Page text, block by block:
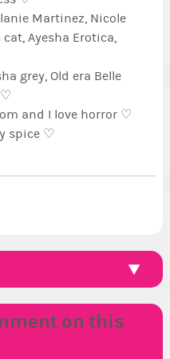
Martinez, Nicole
Ayesha Erotica,
grey, Old era Belle
♡
and I love horror ♡
spice ♡
on this